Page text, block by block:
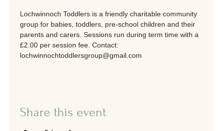
Lochwinnoch Toddlers is a friendly charitable community
group for babies, toddlers, pre-school children and their
parents and carers. Sessions run during term time with a
£2.00 per session fee. Contact:
lochwinnochtoddlersgroup@gmail.com
Share this event